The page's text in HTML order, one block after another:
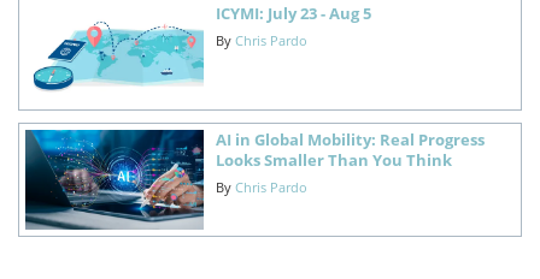
ICYMI: July 23 - Aug 5
By Chris Pardo
AI in Global Mobility: Real Progress
Looks Smaller Than You Think
By Chris Pardo